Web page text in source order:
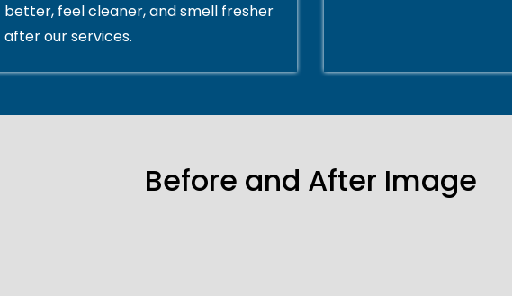
better, feel cleaner, and smell fresher
after our services.
Before and After Image